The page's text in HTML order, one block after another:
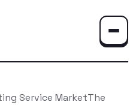
Service MarketThe